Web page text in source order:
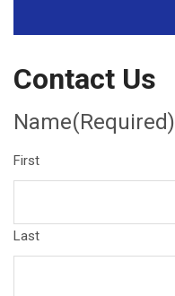
Contact Us
Name(Required)
First
Last